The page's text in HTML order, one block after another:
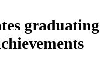
graduating